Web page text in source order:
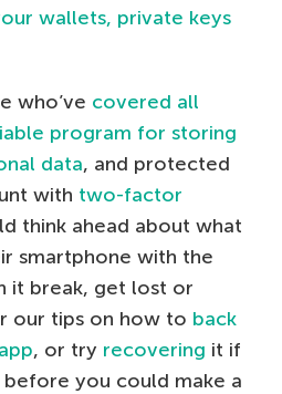
wallets, private keys
who’ve covered all
program for storing
data, and protected
with two-factor
think ahead about what
smartphone with the
it break, get lost or
our tips on how to back
, or try recovering it if
you could make a